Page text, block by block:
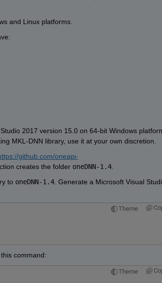
and Linux platforms.
2017 version 15.0 on 64-bit Windows
MKL-DNN library, use it at your own discretion.
github.com/oneapi-
creates the folder oneDNN-1.4.
to
oneDNN-1.4. Generate a Microsoft Visual
Theme
this command:
Theme